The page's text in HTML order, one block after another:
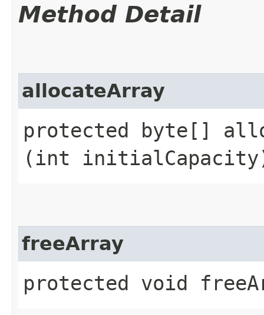
Method Detail
allocateArray
protected byte[]
(int
freeArray
protected void